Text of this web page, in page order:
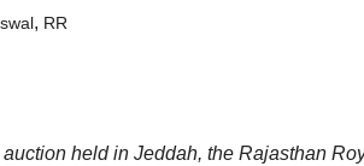
, RR
held in Jeddah, the Rajasthan